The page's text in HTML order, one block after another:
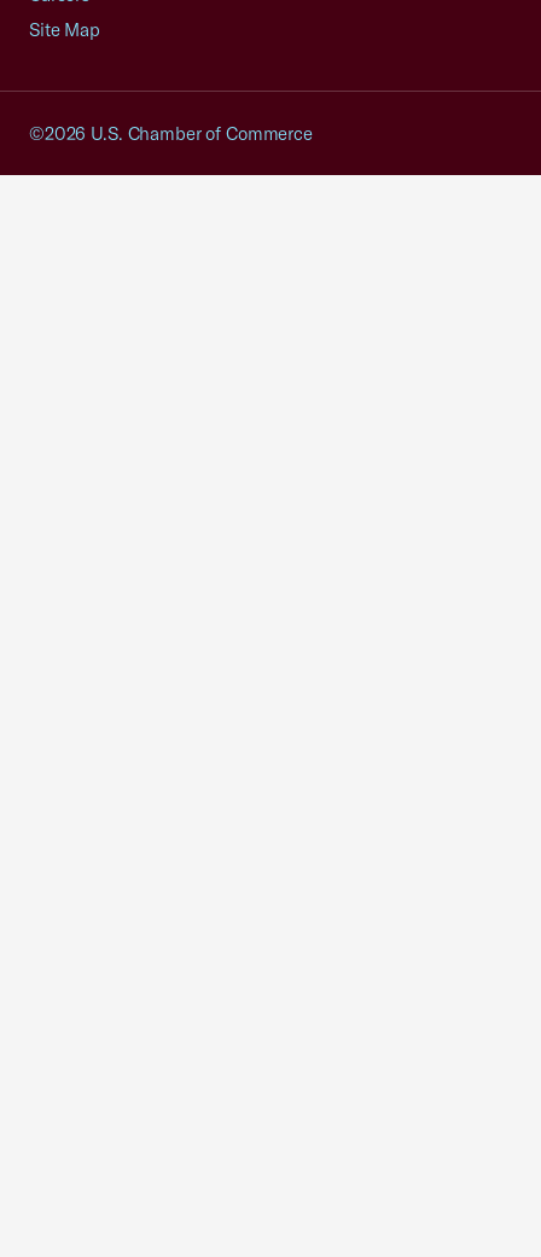
Site Map
©2026 U.S. Chamber of Commerce